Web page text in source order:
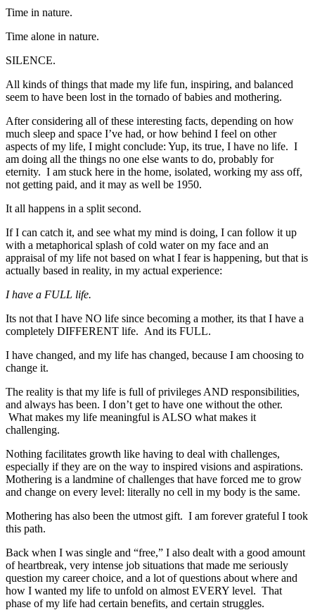
Time in nature.
Time alone in nature.
SILENCE.
All kinds of things that made my life fun, inspiring, and balanced
seem to have been lost in the tornado of babies and mothering.
After considering all of these interesting facts, depending on how
much sleep and space I’ve had, or how behind I feel on other
aspects of my life, I might conclude: Yup, its true, I have no life. I
am doing all the things no one else wants to do, probably for
eternity. I am stuck here in the home, isolated, working my ass off,
not getting paid, and it may as well be 1950.
It all happens in a split second.
If I can catch it, and see what my mind is doing, I can follow it up
with a metaphorical splash of cold water on my face and an
appraisal of my life not based on what I fear is happening, but that is
actually based in reality, in my actual experience:
I have a FULL life.
Its not that I have NO life since becoming a mother, its that I have a
completely DIFFERENT life. And its FULL.
I have changed, and my life has changed, because I am choosing to
change it.
The reality is that my life is full of privileges AND responsibilities,
and always has been. I don’t get to have one without the other.
What makes my life meaningful is ALSO what makes it
challenging.
Nothing facilitates growth like having to deal with challenges,
especially if they are on the way to inspired visions and aspirations.
Mothering is a landmine of challenges that have forced me to grow
and change on every level: literally no cell in my body is the same.
Mothering has also been the utmost gift. I am forever grateful I took
this path.
Back when I was single and “free,” I also dealt with a good amount
of heartbreak, very intense job situations that made me seriously
question my career choice, and a lot of questions about where and
how I wanted my life to unfold on almost EVERY level. That
phase of my life had certain benefits, and certain struggles.